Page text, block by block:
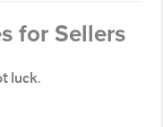
for Sellers
luck.